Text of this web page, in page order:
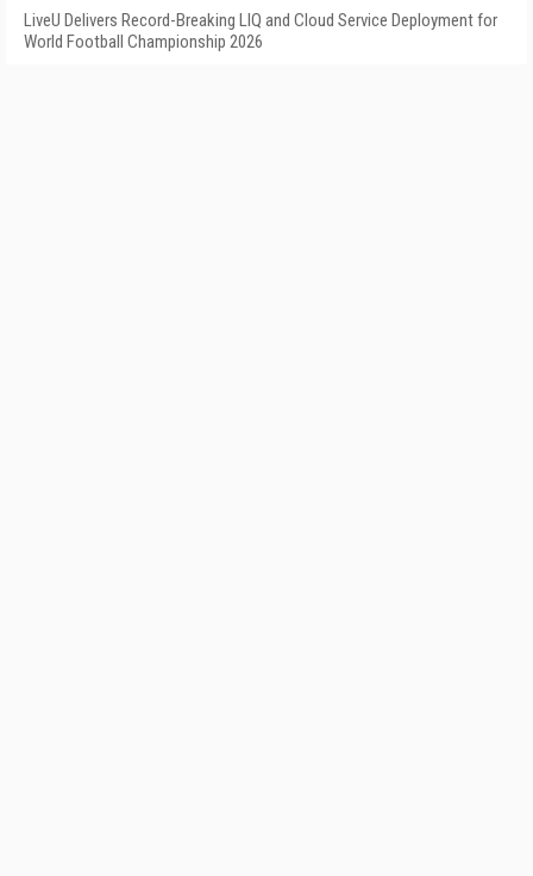
LiveU Delivers Record-Breaking LIQ and Cloud Service Deployment for
World Football Championship 2026